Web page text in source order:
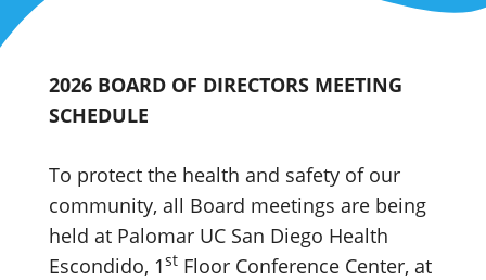
2026 BOARD OF DIRECTORS MEETING
SCHEDULE
To protect the health and safety of our
community, all Board meetings are being
held at Palomar UC San Diego Health
Escondido, 1st Floor Conference Center, at